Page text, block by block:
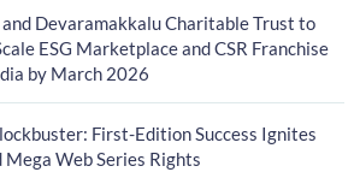
Devaramakkalu Charitable Trust to
ESG Marketplace and CSR Franchise
by March 2026
First-Edition Success Ignites
Mega Web Series Rights